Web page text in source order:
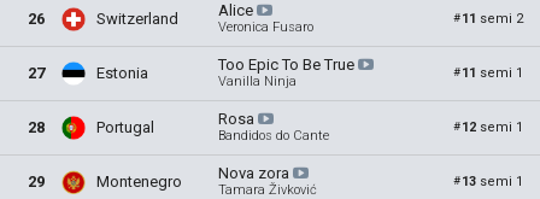
26 Switzerland Alice
Veronica Fusaro
#11 semi 2
27 Estonia Too Epic To BeTrue
Vanilla Ninja
#11 semi 1
28 Portugal Rosa
Bandidos do Cante
#12 semi 1
29 Montenegro Nova zora
Tamara Živković
#13 semi 1